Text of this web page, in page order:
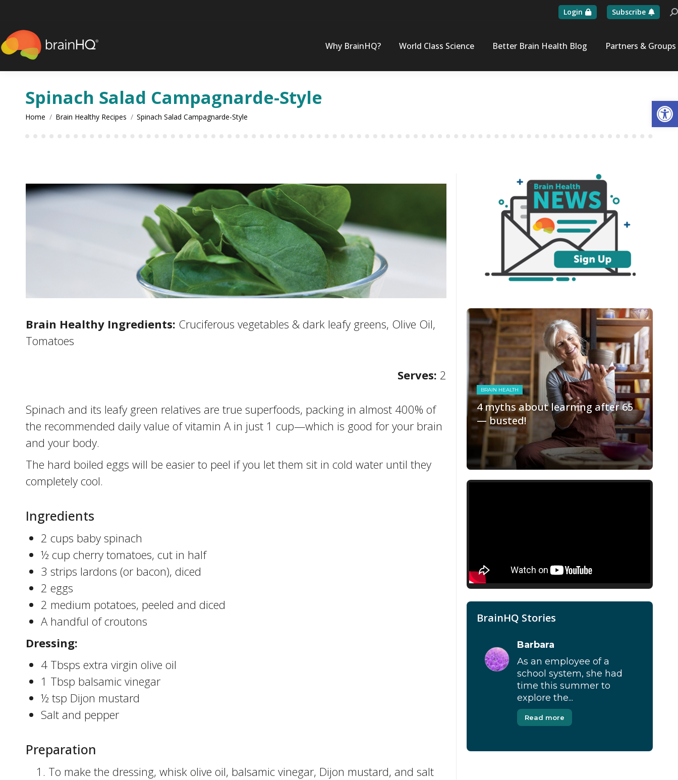
Login Subscribe
Why BrainHQ? World Class Science Better Brain Health Blog Partners & Groups
Spinach Salad Campagnarde-Style
You are here:
Home Brain Healthy Recipes Spinach Salad Campagnarde-Style
Brain Healthy Ingredients: Cruciferous vegetables & dark leafy greens, Olive Oil,
Tomatoes
Serves: 2
Spinach and its leafy green relatives are true superfoods, packing in almost 400% of
the recommended daily value of vitamin A in just 1 cup—which is good for your brain
and your body.
The hard boiled eggs will be easier to peel if you let them sit in cold water until they
completely cool.
Ingredients
2 cups baby spinach
½ cup cherry tomatoes, cut in half
3 strips lardons (or bacon), diced
2 eggs
2 medium potatoes, peeled and diced
A handful of croutons
Dressing:
4 Tbsps extra virgin olive oil
1 Tbsp balsamic vinegar
½ tsp Dijon mustard
Salt and pepper
Preparation
To make the dressing, whisk olive oil, balsamic vinegar, Dijon mustard, and salt
BRAIN HEALTH
4 myths about learning after 65
— busted!
BrainHQ Stories
Barbara
As an employee of a
school system, she had
time this summer to
explore the...
Read more